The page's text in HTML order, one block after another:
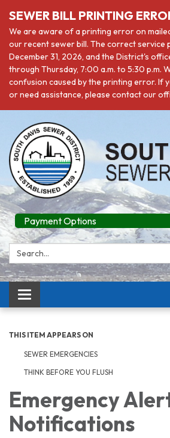
SEWER BILL PRINTING
We are aware of a printing error on
our recent sewer bill. The correct service
December 31, 2026, and the District's
through Thursday, 7:00 a.m. to 5:30 p.m.
confusion caused by the printing error. If
or need assistance, please contact our
Payment Options
Search:
Toggle navigation
THIS ITEM APPEARS ON
SEWER EMERGENCIES
THINK BEFORE YOU FLUSH
Emergency
Notifications